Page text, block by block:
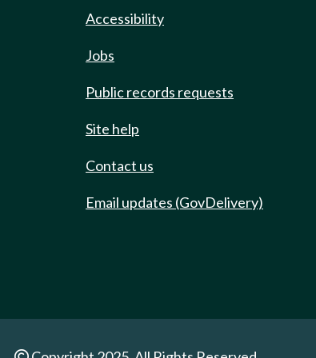
Accessibility
Jobs
Public records requests
Site help
Contact us
Email updates (GovDelivery)